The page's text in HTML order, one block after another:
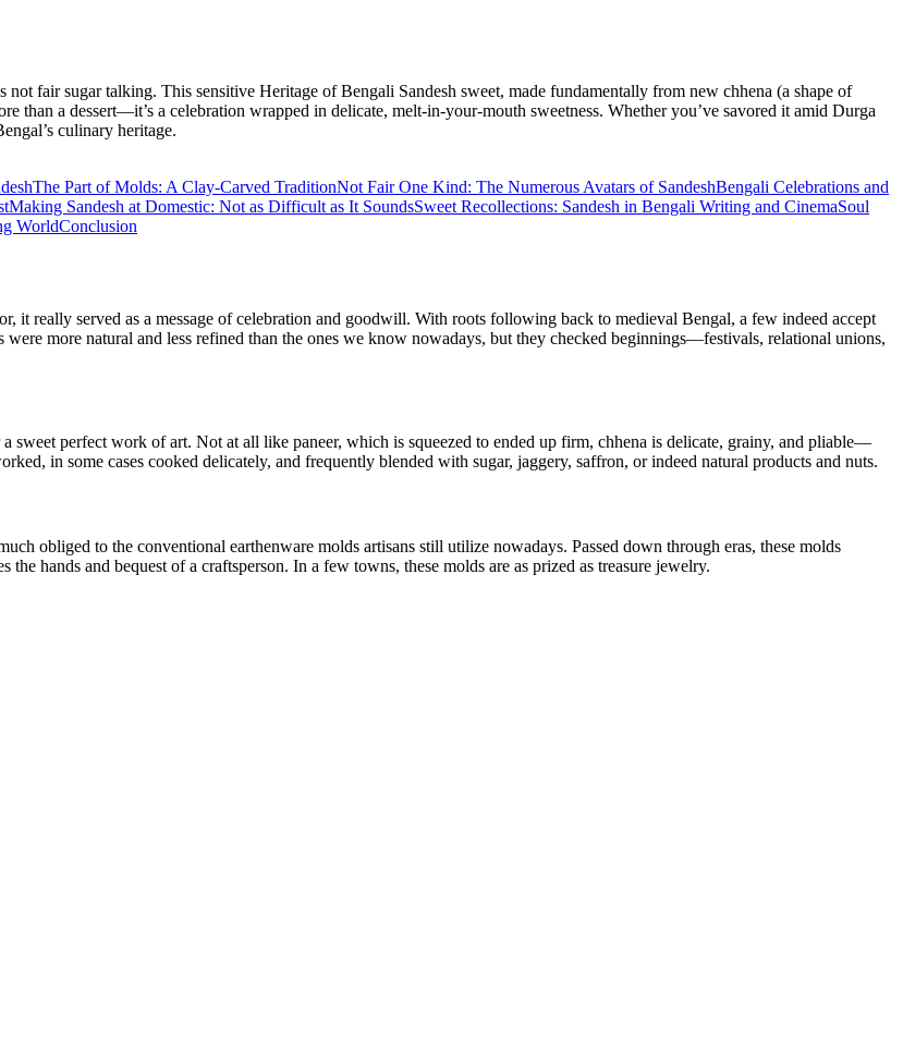
fair sugar talking. This sensitive Heritage of Bengali Sandesh sweet, made fundamentally from new chhena (a shape of
than a dessert—it’s a celebration wrapped in delicate, melt-in-your-mouth sweetness. Whether you’ve savored it amid Durga
culinary heritage.
The Part of Molds: A Clay-Carved TraditionNot Fair One Kind: The Numerous Avatars of SandeshBengali Celebrations and
Making Sandesh at Domestic: Not as Difficult as It SoundsSweet Recollections: Sandesh in Bengali Writing and CinemaSoul
WorldConclusion
it really served as a message of celebration and goodwill. With roots following back to medieval Bengal, a few indeed accept
were more natural and less refined than the ones we know nowadays, but they checked beginnings—festivals, relational unions,
sweet perfect work of art. Not at all like paneer, which is squeezed to ended up firm, chhena is delicate, grainy, and pliable—
in some cases cooked delicately, and frequently blended with sugar, jaggery, saffron, or indeed natural products and nuts.
obliged to the conventional earthenware molds artisans still utilize nowadays. Passed down through eras, these molds
hands and bequest of a craftsperson. In a few towns, these molds are as prized as treasure jewelry.